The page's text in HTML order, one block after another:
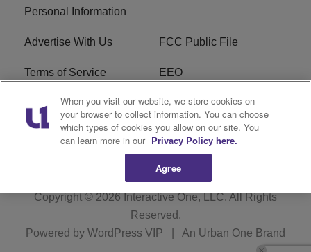
Personal Information
Advertise With Us FCC Public File
Terms of Service EEO
Careers WKYS FCC Appplication
R1 Digital
Copyright © 2026Interactive One, LLC. All Rights
Reserved.
Powered by WordPress VIP An Urban One Brand
When you visit our website, we store cookies on
your browser to collect information. You can choose
which types of cookies you allow on our site. You
can learn more in our Privacy Policy here.
Agree